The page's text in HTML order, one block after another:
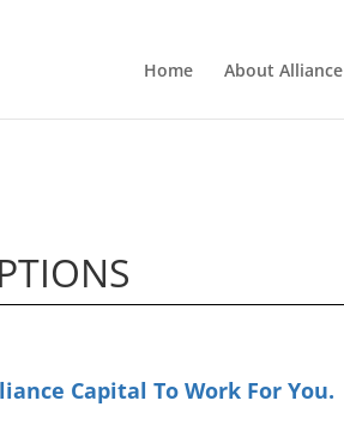
Home
About Alliance
Capital To Work For You.